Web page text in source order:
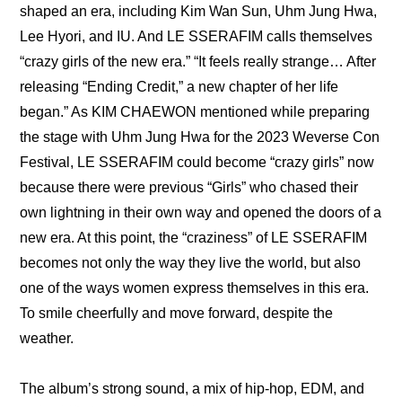
shaped an era, including Kim Wan Sun, Uhm Jung Hwa,
Lee Hyori, and IU. And LE SSERAFIM calls themselves
“crazy girls of the new era.” “It feels really strange… After
releasing “Ending Credit,” a new chapter of her life
began.” As KIM CHAEWON mentioned while preparing
the stage with Uhm Jung Hwa for the 2023 Weverse Con
Festival, LE SSERAFIM could become “crazy girls” now
because there were previous “Girls” who chased their
own lightning in their own way and opened the doors of a
new era. At this point, the “craziness” of LE SSERAFIM
becomes not only the way they live the world, but also
one of the ways women express themselves in this era.
To smile cheerfully and move forward, despite the
weather.
The album’s strong sound, a mix of hip-hop, EDM, and